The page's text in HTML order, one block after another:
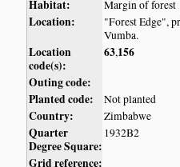
Habitat:
Margin of forest
Location:
"Forest Edge",
Vumba.
Location
code(s):
63,156
Outing code:
Planted code:
Not planted
Country: Zimbabwe
Quarter
Degree Square:
1932B2
Grid reference: